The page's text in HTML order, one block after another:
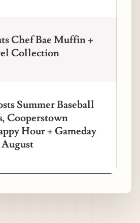
Chef Bae Muffin +
Collection
Summer Baseball
Cooperstown
Hour + Gameday